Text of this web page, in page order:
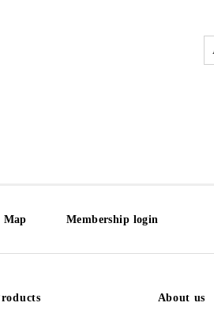
Map Membership login
About us